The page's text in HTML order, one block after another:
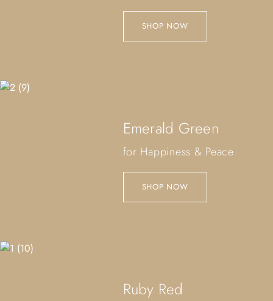
SHOP NOW
Emerald Green
for Happiness & Peace
SHOP NOW
Ruby Red